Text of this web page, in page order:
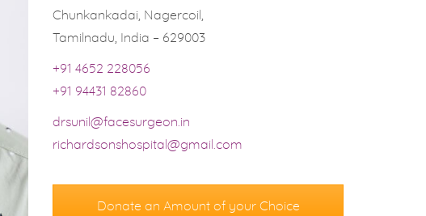
Chunkankadai, Nagercoil,
Tamilnadu, India – 629003
+91 4652 228056
+91 94431 82860
drsunil@facesurgeon.in
richardsonshospital@gmail.com
Donate an Amount of your Choice